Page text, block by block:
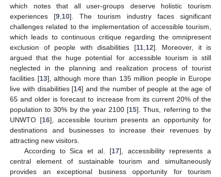
which notes that all user-groups deserve holistic tourism
experiences [9 10]. The tourism industry faces significant
challenges related to the implementation of accessible tourism,
which leads to continuous critique regarding the omnipresent
exclusion of people with disabilities [11, 12]. Moreover, it is
argued that the huge potential for accessible tourism is still
neglected in the planning and realization process of tourist
facilities [13], although more than 135 million people in Europe
live with disabilities [14] and the number of people at the age of
65 and older is forecast to increase from its current 20% of the
population to 30% by the year 2100 [15]. Thus, referring to the
UNWTO [16], accessible tourism presents an opportunity for
destinations and businesses to increase their revenues by
attracting new visitors.
According to Sica et al. [17], accessibility represents a
central element of sustainable tourism and simultaneously
provides an exceptional business opportunity for tourism